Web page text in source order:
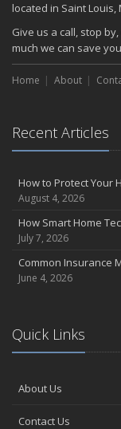
located in Saint Louis,
Give us a call, stop
much we can save
Home About
Recent Articles
How to Protect Your
August 4, 2026
How Smart Home
July 7, 2026
Common Insurance
June 4, 2026
Quick Links
About Us
Contact Us